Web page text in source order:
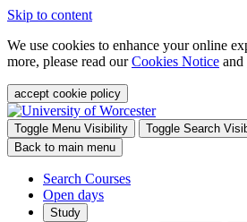
Skip to content
We use cookies to enhance your online
more, please read ourCookies Notice and
accept cookie policy
Toggle Menu Visibility
Toggle Search
Back to main menu
Search Courses
Open days
Study